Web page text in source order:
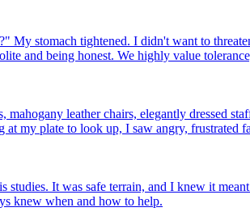
stomach tightened. I didn't want to
and being honest. We highly value
leather chairs, elegantly dressed
my plate to look up, I saw angry, frustrated
It was safe terrain, and I knew it
knew when and how to help.